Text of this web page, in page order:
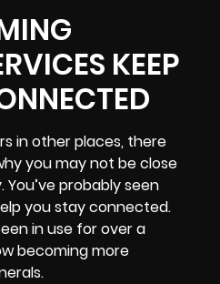
KEEP
in other places, there
you may not be close
probably seen
you stay connected.
in use for over a
becoming more